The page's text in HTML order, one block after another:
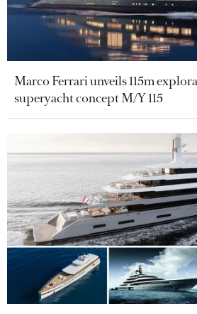
Marco Ferrari unveils 115m
superyacht concept M/Y 115